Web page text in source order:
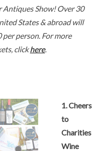
Antiques Show! Over 30
States & abroad will
person. For more
clickhere.
1. Cheers
to
Charities
Wine